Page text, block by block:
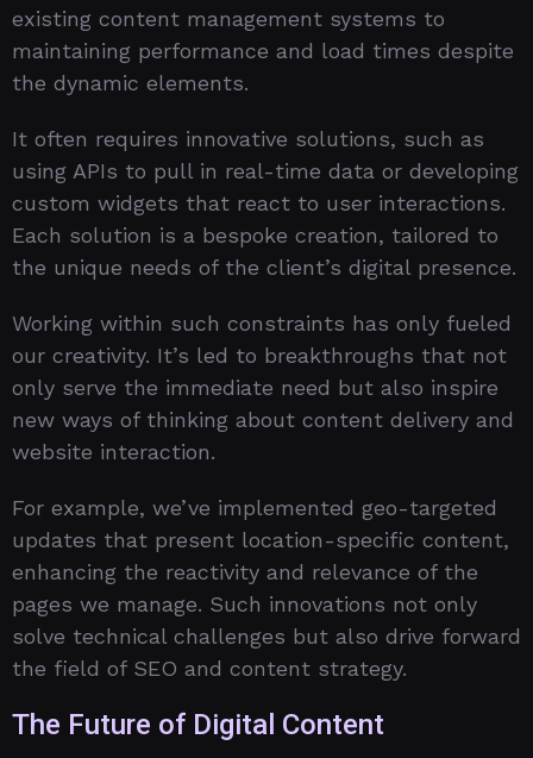
existing content management systems to
maintaining performance and load times despite
the dynamic elements.
It often requires innovative solutions, such as
using APIs to pull in real-time data or developing
custom widgets that react to user interactions.
Each solution is a bespoke creation, tailored to
the unique needs of the client’s digital presence.
Working within such constraints has only fueled
our creativity. It’s led to breakthroughs that not
only serve the immediate need but also inspire
new ways of thinking about content delivery and
website interaction.
For example, we’ve implemented geo-targeted
updates that present location-specific content,
enhancing the reactivity and relevance of the
pages we manage. Such innovations not only
solve technical challenges but also drive forward
the field of SEO and content strategy.
The Future of Digital Content